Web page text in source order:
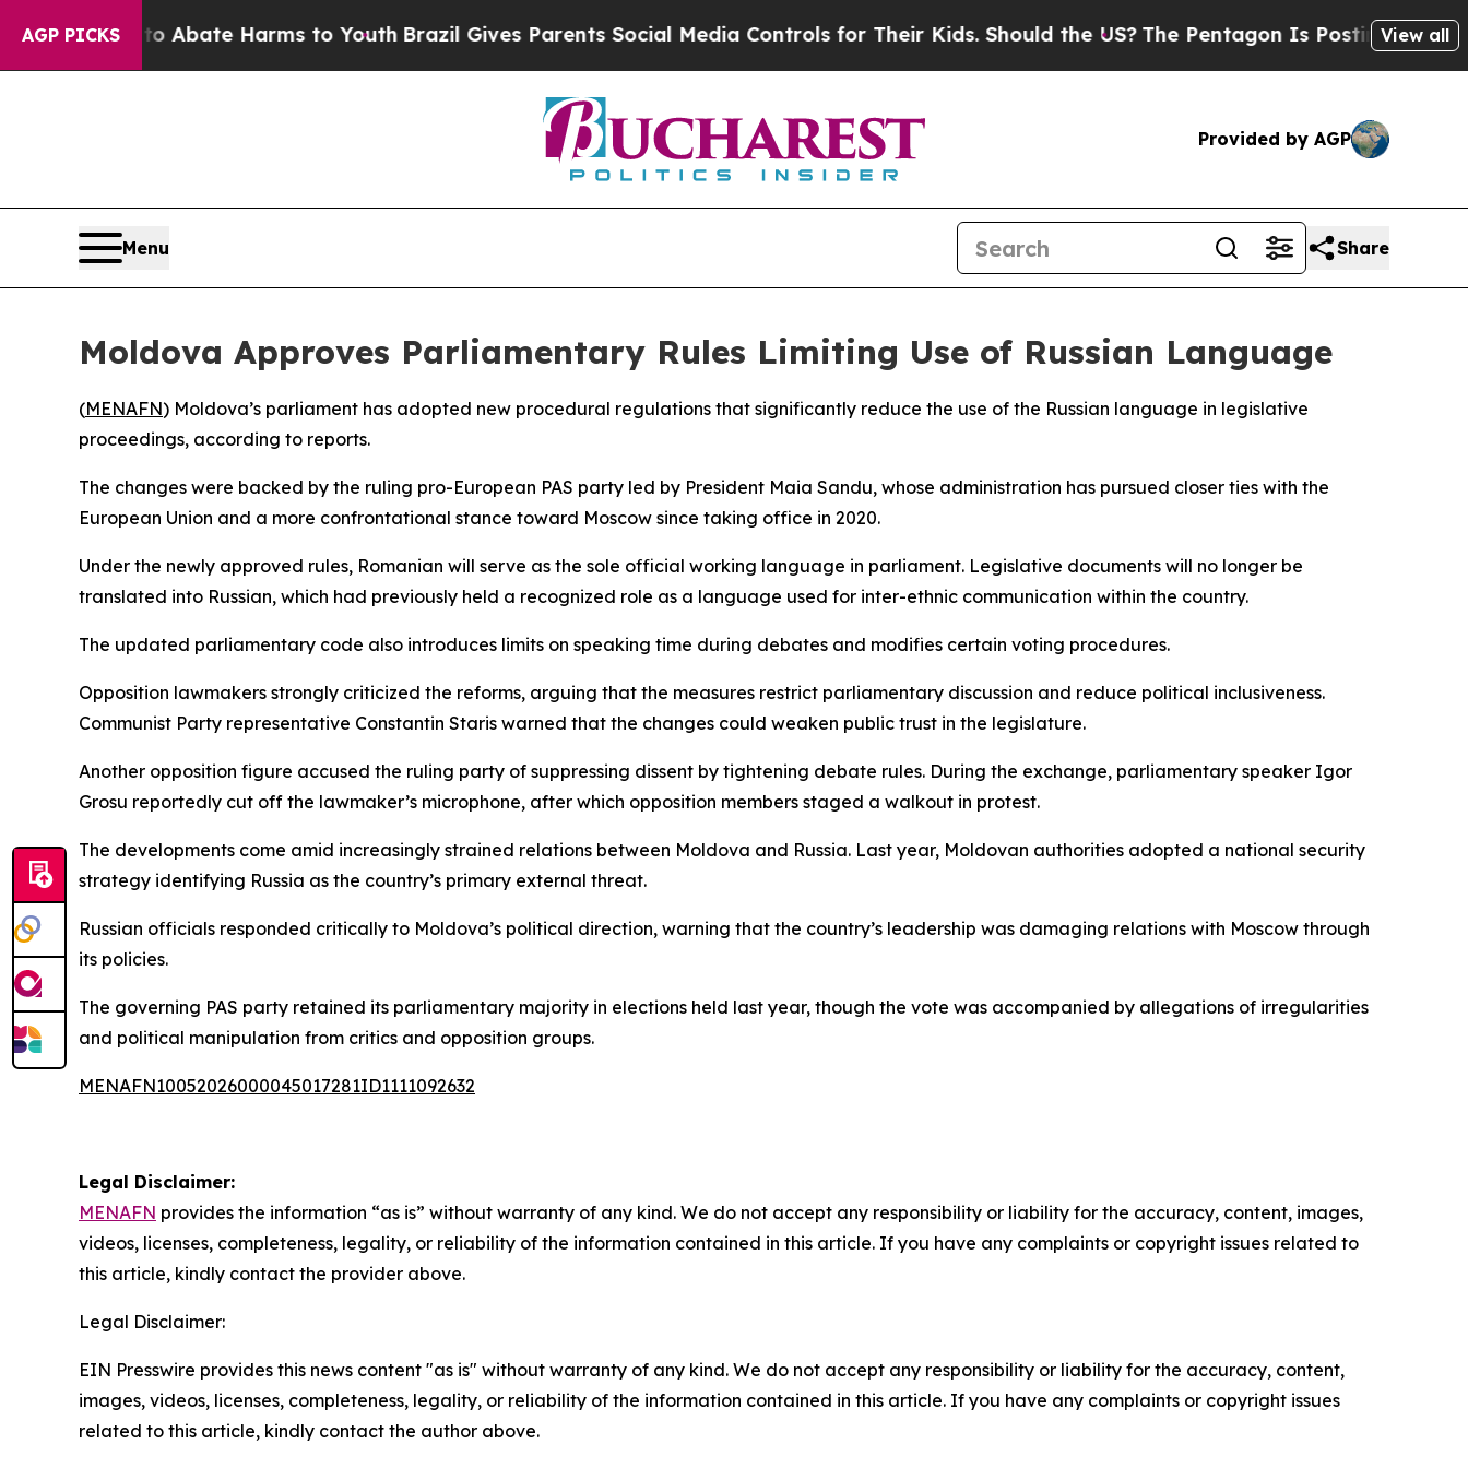
AGP PICKS
Fund to Abate Harms to YouthBrazil Gives Parents Social Media Controls for Their Kids. Should the US?The Pentagon Is Posting CrypticView all
Provided by AGP
Menu Share
Moldova Approves Parliamentary Rules Limiting Use of Russian Language
(MENAFN) Moldova’s parliament has adopted new procedural regulations that significantly reduce the use of the Russian language in legislative
proceedings, according to reports.
The changes were backed by the ruling pro-European PAS party led by President Maia Sandu, whose administration has pursued closer ties with the
European Union and a more confrontational stance toward Moscow since taking office in 2020.
Under the newly approved rules, Romanian will serve as the sole official working language in parliament. Legislative documents will no longer be
translated into Russian, which had previously held a recognized role as a language used for inter-ethnic communication within the country.
The updated parliamentary code also introduces limits on speaking time during debates and modifies certain voting procedures.
Opposition lawmakers strongly criticized the reforms, arguing that the measures restrict parliamentary discussion and reduce political inclusiveness.
Communist Party representative Constantin Staris warned that the changes could weaken public trust in the legislature.
Another opposition figure accused the ruling party of suppressing dissent by tightening debate rules. During the exchange, parliamentary speaker Igor
Grosu reportedly cut off the lawmaker’s microphone, after which opposition members staged a walkout in protest.
The developments come amid increasingly strained relations between Moldova and Russia. Last year, Moldovan authorities adopted a national security
strategy identifying Russia as the country’s primary external threat.
Russian officials responded critically to Moldova’s political direction, warning that the country’s leadership was damaging relations with Moscow through
its policies.
The governing PAS party retained its parliamentary majority in elections held last year, though the vote was accompanied by allegations of irregularities
and political manipulation from critics and opposition groups.
MENAFN10052026000045017281ID1111092632
Legal Disclaimer:
MENAFN provides the information “as is” without warranty of any kind. We do not accept any responsibility or liability for the accuracy, content, images,
videos, licenses, completeness, legality, or reliability of the information contained in this article. If you have any complaints or copyright issues related to
this article, kindly contact the provider above.
Legal Disclaimer:
EIN Presswire provides this news content "as is" without warranty of any kind. We do not accept any responsibility or liability for the accuracy, content,
images, videos, licenses, completeness, legality, or reliability of the information contained in this article. If you have any complaints or copyright issues
related to this article, kindly contact the author above.